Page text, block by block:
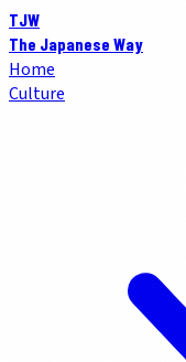
TJW
The Japanese Way
Home
Culture